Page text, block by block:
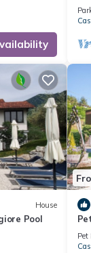
House
Pool
Pet